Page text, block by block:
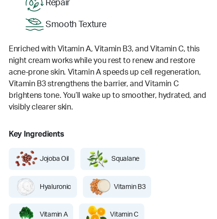
Repair
Smooth Texture
Enriched with Vitamin A, Vitamin B3, and Vitamin C, this
night cream works while you rest to renew and restore
acne-prone skin. Vitamin A speeds up cell regeneration,
Vitamin B3 strengthens the barrier, and Vitamin C
brightens tone. You’ll wake up to smoother, hydrated, and
visibly clearer skin.
Key Ingredients
Jojoba Oil Squalane
Hyaluronic Vitamin B3
Vitamin A Vitamin C